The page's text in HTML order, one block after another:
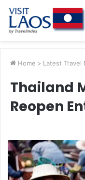
Home > Latest Travel
Thailand
Reopen